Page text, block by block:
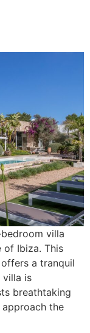
bedroom villa
of Ibiza. This
a tranquil
villa is
breathtaking
the